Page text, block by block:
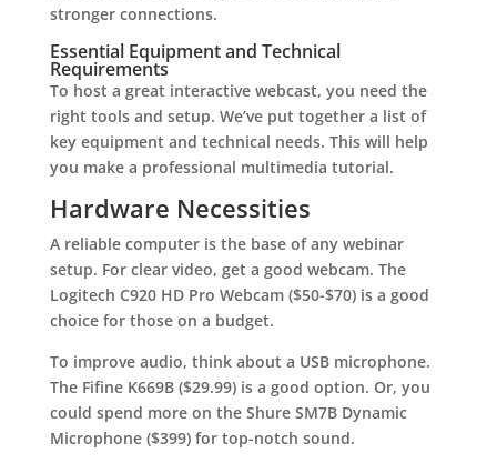
stronger connections.
Essential Equipment and Technical
Requirements
To host a great interactive webcast, you need the
right tools and setup. We’ve put together a list of
key equipment and technical needs. This will help
you make a professional multimedia tutorial.
Hardware Necessities
A reliable computer is the base of any webinar
setup. For clear video, get a good webcam. The
Logitech C920 HD Pro Webcam ($50-$70) is a good
choice for those on a budget.
To improve audio, think about a USB microphone.
The Fifine K669B ($29.99) is a good option. Or, you
could spend more on the Shure SM7B Dynamic
Microphone ($399) for top-notch sound.